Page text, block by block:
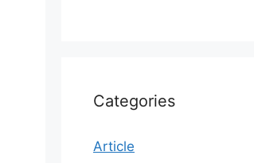
Categories
Article